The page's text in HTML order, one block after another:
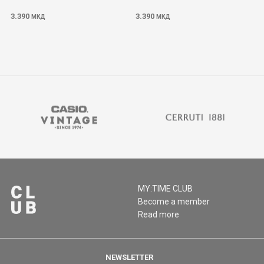
3.390 МКД 3.390 МКД
MY:TIME CLUB
Become a member
Read more
NEWSLETTER